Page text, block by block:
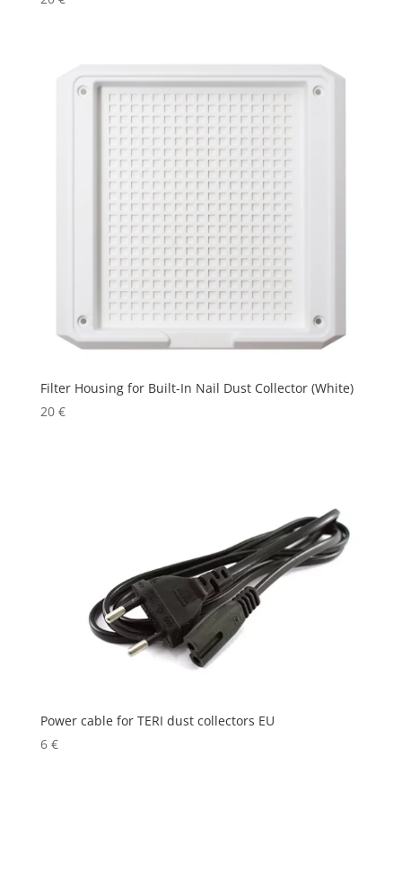
Filter Housing for Built-In Nail Dust Collector (White)
20 €
Power cable for TERI dust collectors EU
6 €